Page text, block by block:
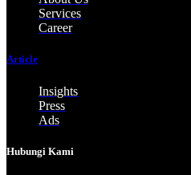
Services
Career
Article
Insights
Press
Ads
Hubungi Kami